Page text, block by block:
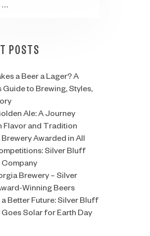
POSTS
a Beer a Lager? A
Guide to Brewing, Styles,
Ale: A Journey
Flavor and Tradition
Awarded in All
Silver Bluff
Brewery – Silver
Winning Beers
Better Future: Silver Bluff
Solar for Earth Day